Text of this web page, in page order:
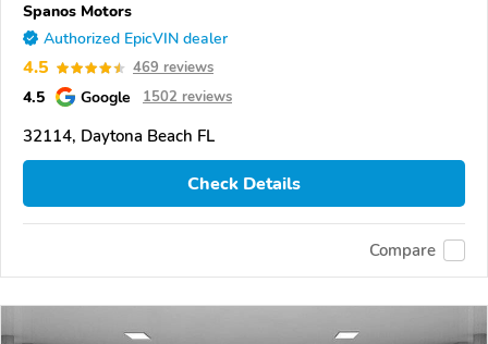
Spanos Motors
Authorized EpicVIN dealer
4.5 469 reviews
4.5 Google 1502 reviews
32114, Daytona Beach FL
Check Details
Compare